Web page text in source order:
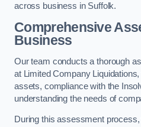
across business in Suffolk.
Comprehensive
Business
Our team conducts a thorough
at Limited Company
assets, compliance with the
understanding the needs of
During this assessment